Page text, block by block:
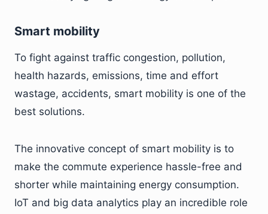
Smart mobility
To fight against traffic congestion, pollution,
health hazards, emissions, time and effort
wastage, accidents, smart mobility is one of the
best solutions.
The innovative concept of smart mobility is to
make the commute experience hassle-free and
shorter while maintaining energy consumption.
IoT and big data analytics play an incredible role